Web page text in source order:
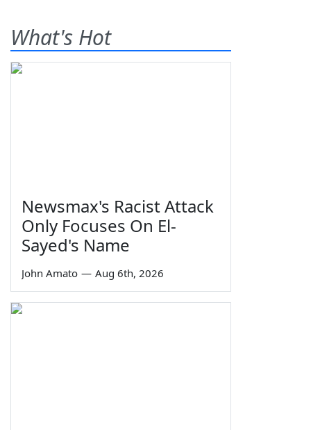
What's Hot
Newsmax's Racist Attack
Only Focuses On El-
Sayed's Name
John Amato — Aug 6th, 2026